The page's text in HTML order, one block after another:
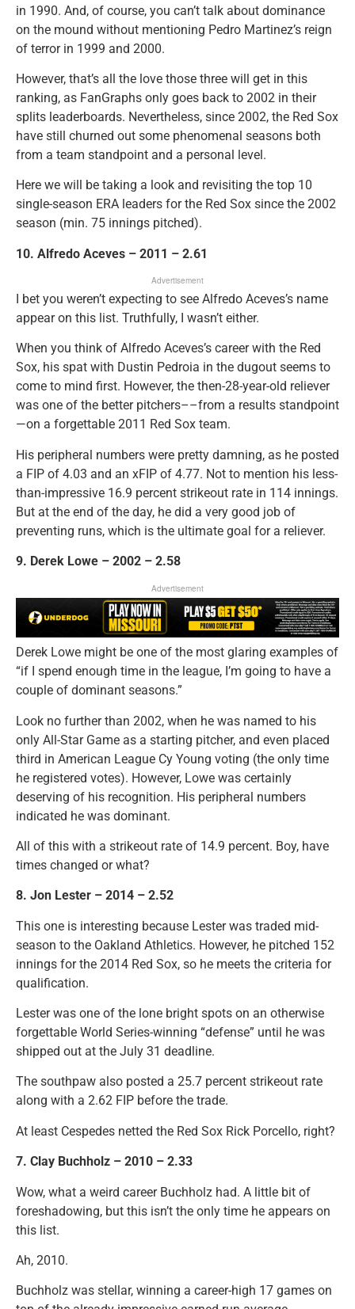
in 1990. And, of course, you can’t talk about dominance
on the mound without mentioning Pedro Martinez’s reign
of terror in 1999 and 2000.
However, that’s all the love those three will get in this
ranking, as FanGraphs only goes back to 2002 in their
splits leaderboards. Nevertheless, since 2002, the Red Sox
have still churned out some phenomenal seasons both
from a team standpoint and a personal level.
Here we will be taking a look and revisiting the top 10
single-season ERA leaders for the Red Sox since the 2002
season (min. 75 innings pitched).
10. Alfredo Aceves – 2011 – 2.61
Advertisement
I bet you weren’t expecting to see Alfredo Aceves’s name
appear on this list. Truthfully, I wasn’t either.
When you think of Alfredo Aceves’s career with the Red
Sox, his spat with Dustin Pedroia in the dugout seems to
come to mind first. However, the then-28-year-old reliever
was one of the better pitchers––from a results standpoint
—on a forgettable 2011 Red Sox team.
His peripheral numbers were pretty damning, as he posted
a FIP of 4.03 and an xFIP of 4.77. Not to mention his less-
than-impressive 16.9 percent strikeout rate in 114 innings.
But at the end of the day, he did a very good job of
preventing runs, which is the ultimate goal for a reliever.
9. Derek Lowe – 2002 – 2.58
Advertisement
Derek Lowe might be one of the most glaring examples of
“if I spend enough time in the league, I’m going to have a
couple of dominant seasons.”
Look no further than 2002, when he was named to his
only All-Star Game as a starting pitcher, and even placed
third in American League Cy Young voting (the only time
he registered votes). However, Lowe was certainly
deserving of his recognition. His peripheral numbers
indicated he was dominant.
All of this with a strikeout rate of 14.9 percent. Boy, have
times changed or what?
8. Jon Lester – 2014 – 2.52
This one is interesting because Lester was traded mid-
season to the Oakland Athletics. However, he pitched 152
innings for the 2014 Red Sox, so he meets the criteria for
qualification.
Lester was one of the lone bright spots on an otherwise
forgettable World Series-winning “defense” until he was
shipped out at the July 31 deadline.
The southpaw also posted a 25.7 percent strikeout rate
along with a 2.62 FIP before the trade.
At least Cespedes netted the Red Sox Rick Porcello, right?
7. Clay Buchholz – 2010 – 2.33
Wow, what a weird career Buchholz had. A little bit of
foreshadowing, but this isn’t the only time he appears on
this list.
Ah, 2010.
Buchholz was stellar, winning a career-high 17 games on